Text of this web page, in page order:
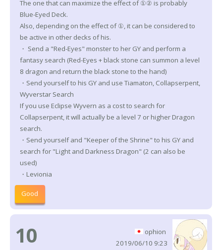
The one that can maximize the effect of ①② is probably
Blue-Eyed Deck.
Also, depending on the effect of ①, it can be considered to
be active in other decks of his.
・ Send a "Red-Eyes" monster to her GY and perform a
fantasy search (Red-Eyes + black stone can summon a level
8 dragon and return the black stone to the hand)
・Send yourself to his GY and use Tiamaton, Collapserpent,
Wyverstar Search
If you use Eclipse Wyvern as a cost to search for
Collapserpent, it will actually be a level 7 or higher Dragon
search.
・Send yourself and "Keeper of the Shrine" to his GY and
search for "Light and Darkness Dragon" (2 can also be
used)
・Levionia
Good
10
ophion
2019/06/10 9:23